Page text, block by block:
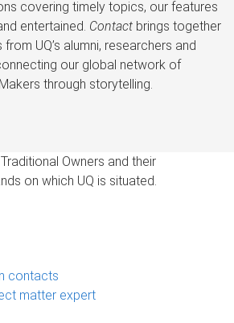
covering timely topics, our features
entertained. Contactbrings together
UQ’s alumni, researchers and
our global network of
through storytelling.
Owners and their
on which UQ is situated.
contacts
matter expert